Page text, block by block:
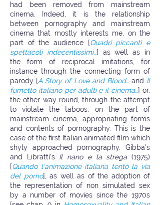
had been removed from mainstream
cinema. Indeed, it is the relationship
between pornography and mainstream
cinema that mostly interests me, on the
part of the audience [Quadri piccanti e
spettacoli indecentissimi…] as well as in
the form of reciprocal imitations, for
instance through the connecting form of
parody [A Story of Love and Blood…and Il
fumetto italiano per adulti e il cinema…] or,
the other way round, through the attempt
to violate the taboos, on the part of
mainstream cinema, appropriating forms
and contents of pornography. This is the
case of the first Italian animated film which
shyly approached pornography, Gibba's
and Libratti's Il nano e la strega (1975)
[Quando l’animazione italiana tentò la via
del porno], as well as of the adoption of
the representation of non simulated sex
by a number of movies since the 1970s